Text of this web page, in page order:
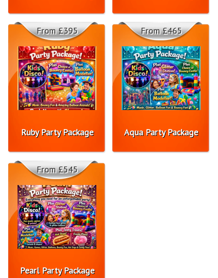
Ruby Party Package
From £395
Aqua Party Package
From £465
Pearl Party Package
From £545